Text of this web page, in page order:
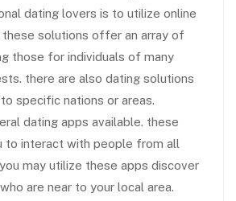
dating lovers is to utilize online
these solutions offer an array of
those for individuals of many
there are also dating solutions
specific nations or areas.
dating apps available. these
to interact with people from all
may utilize these apps discover
are near to your local area.